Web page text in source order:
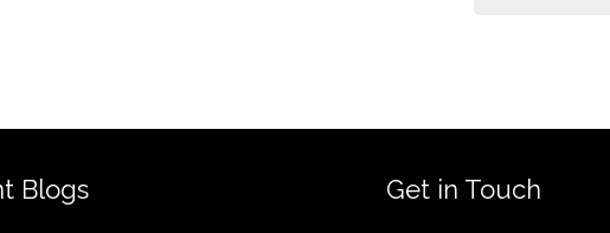
Blogs Get in Touch